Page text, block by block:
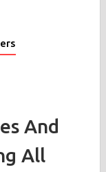
And
All